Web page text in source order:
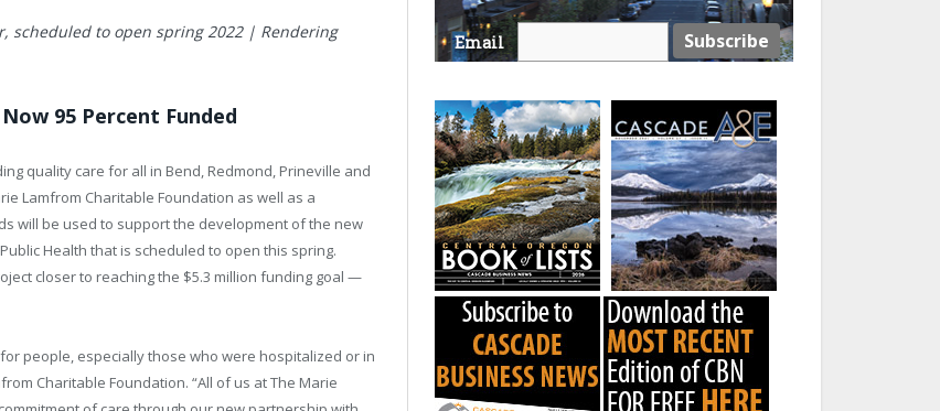
scheduled to open spring 2022 | Rendering
95 Percent Funded
quality care for all in Bend, Redmond, Prineville and
Lamfrom Charitable Foundation as well as a
will be used to support the development of the new
Health that is scheduled to open this spring.
closer to reaching the $5.3 million funding goal —
people, especially those who were hospitalized or in
Charitable Foundation. “All of us at The Marie
Email